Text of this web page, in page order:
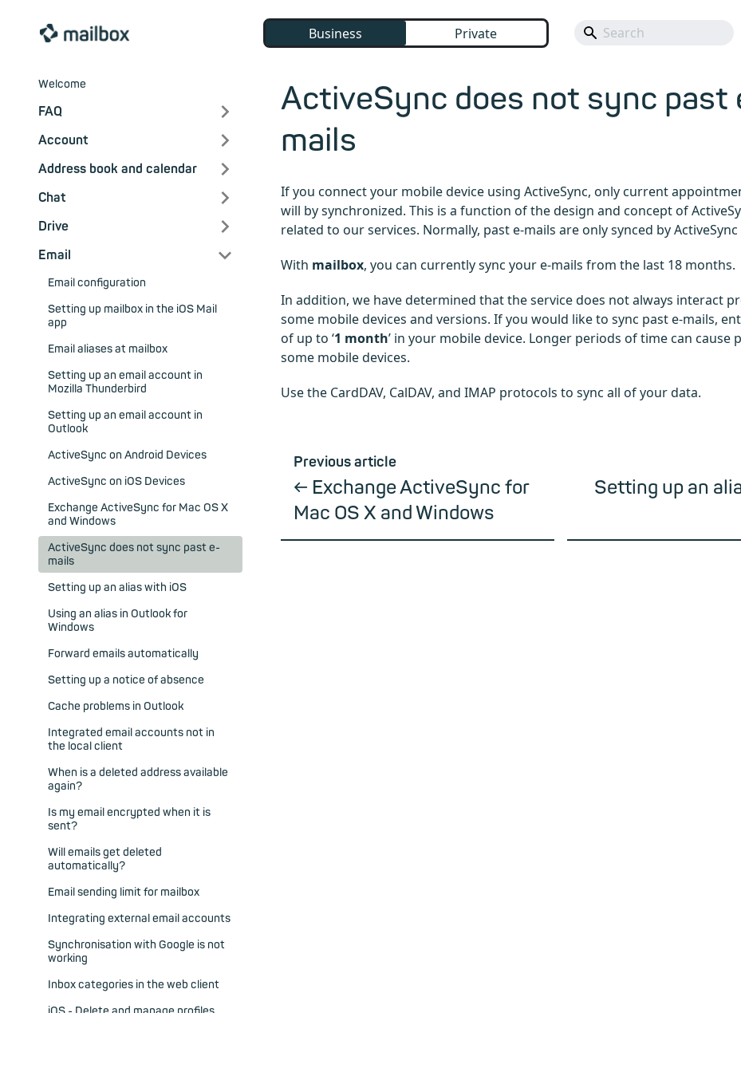
Business Private
Welcome
FAQ
Account
Address book and calendar
Chat
Drive
Email
Email configuration
Setting up mailbox in the iOS Mail
app
Email aliases at mailbox
Setting up an email account in
Mozilla Thunderbird
Setting up an email account in
Outlook
ActiveSync on Android Devices
ActiveSync on iOS Devices
Exchange ActiveSync for Mac OS X
and Windows
ActiveSync does not sync past e-
mails
Setting up an alias with iOS
Using an alias in Outlook for
Windows
Forward emails automatically
Setting up a notice of absence
Cache problems in Outlook
Integrated email accounts not in
the local client
When is a deleted address available
again?
Is my email encrypted when it is
sent?
Will emails get deleted
automatically?
Email sending limit for mailbox
Integrating external email accounts
Synchronisation with Google is not
working
Inbox categories in the web client
iOS - Delete and manage profiles
ActiveSync does not sync past
mails
If you connect your mobile device using ActiveSync, only current
will by synchronized. This is a function of the design and concept of
related to our services. Normally, past e-mails are only synced by
With mailbox, you can currently sync your e-mails from the last 18 months.
In addition, we have determined that the service does not always interact
some mobile devices and versions. If you would like to sync past e-mails,
of up to ‘1 month’ in your mobile device. Longer periods of time can cause
some mobile devices.
Use the CardDAV, CalDAV, and IMAP protocols to sync all of your data.
Previous article
Exchange ActiveSync for
Mac OS X and Windows
Setting up an